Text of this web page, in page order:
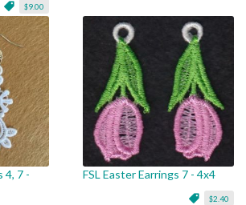
$9.00
4, 7 -
FSL Easter Earrings 7 - 4x4
$2.40